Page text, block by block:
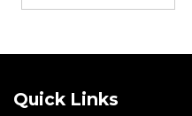
Quick Links